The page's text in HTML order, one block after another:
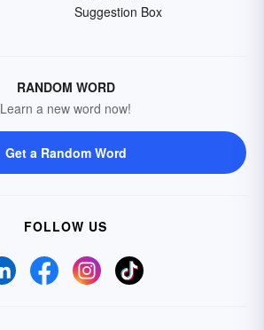
Suggestion Box
RANDOM WORD
Learn a new word now!
Get a Random Word
FOLLOW US